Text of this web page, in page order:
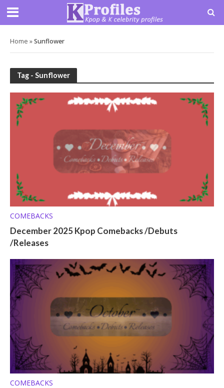
Home »Sunflower
Tag - Sunflower
COMEBACKS
December 2025 Kpop Comebacks /Debuts
/Releases
COMEBACKS